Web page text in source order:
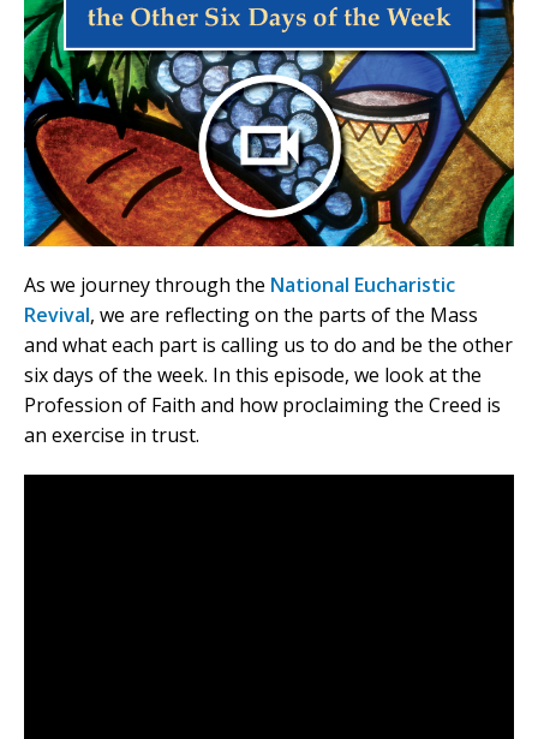
As we journey through the National Eucharistic
Revival, we are reflecting on the parts of the Mass
and what each part is calling us to do and be the other
six days of the week. In this episode, we look at the
Profession of Faith and how proclaiming the Creed is
an exercise in trust.